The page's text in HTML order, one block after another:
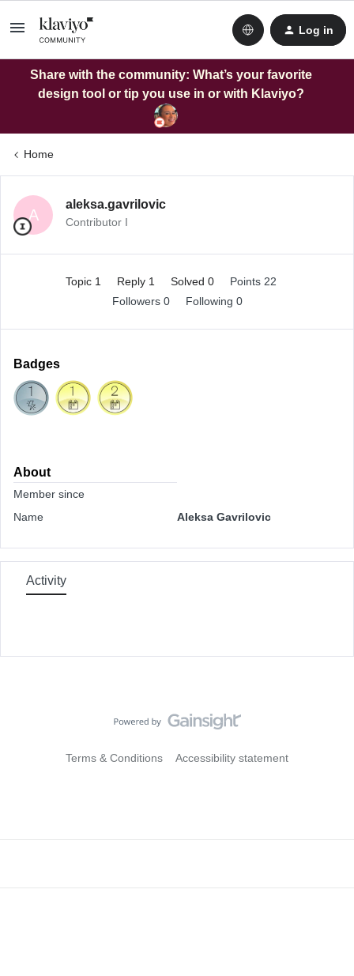
Log in
Share with the community: What’s your favorite
design tool or tip you use in or with Klaviyo?
Home
A
aleksa.gavrilovic
Contributor I
Topic 1 Reply 1 Solved 0
Points 22
Followers 0 Following 0
Badges
About
Member since
Name
Aleksa Gavrilovic
Activity
Terms & Conditions Accessibility statement